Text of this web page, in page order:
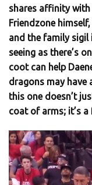
shares affinity with
Friendzone
and the family sigil
seeing as there’s
coot can help
dragons may have
this one doesn’t
coat of arms; it’s